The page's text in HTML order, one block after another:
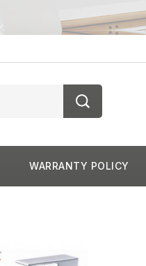
WARRANTY POLICY